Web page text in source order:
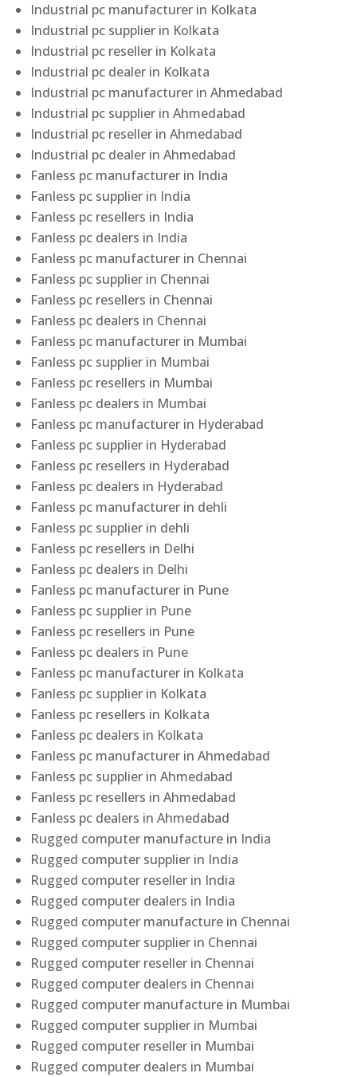
Industrial pc manufacturer in Kolkata
Industrial pc supplier in Kolkata
Industrial pc reseller in Kolkata
Industrial pc dealer in Kolkata
Industrial pc manufacturer in Ahmedabad
Industrial pc supplier in Ahmedabad
Industrial pc reseller in Ahmedabad
Industrial pc dealer in Ahmedabad
Fanless pc manufacturer in India
Fanless pc supplier in India
Fanless pc resellers in India
Fanless pc dealers in India
Fanless pc manufacturer in Chennai
Fanless pc supplier in Chennai
Fanless pc resellers in Chennai
Fanless pc dealers in Chennai
Fanless pc manufacturer in Mumbai
Fanless pc supplier in Mumbai
Fanless pc resellers in Mumbai
Fanless pc dealers in Mumbai
Fanless pc manufacturer in Hyderabad
Fanless pc supplier in Hyderabad
Fanless pc resellers in Hyderabad
Fanless pc dealers in Hyderabad
Fanless pc manufacturer in dehli
Fanless pc supplier in dehli
Fanless pc resellers in Delhi
Fanless pc dealers in Delhi
Fanless pc manufacturer in Pune
Fanless pc supplier in Pune
Fanless pc resellers in Pune
Fanless pc dealers in Pune
Fanless pc manufacturer in Kolkata
Fanless pc supplier in Kolkata
Fanless pc resellers in Kolkata
Fanless pc dealers in Kolkata
Fanless pc manufacturer in Ahmedabad
Fanless pc supplier in Ahmedabad
Fanless pc resellers in Ahmedabad
Fanless pc dealers in Ahmedabad
Rugged computer manufacture in India
Rugged computer supplier in India
Rugged computer reseller in India
Rugged computer dealers in India
Rugged computer manufacture in Chennai
Rugged computer supplier in Chennai
Rugged computer reseller in Chennai
Rugged computer dealers in Chennai
Rugged computer manufacture in Mumbai
Rugged computer supplier in Mumbai
Rugged computer reseller in Mumbai
Rugged computer dealers in Mumbai